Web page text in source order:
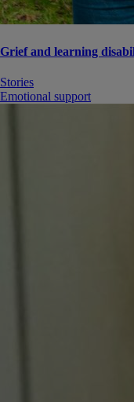
Grief and learning
Stories
Emotional support